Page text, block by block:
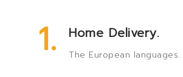
1. Home Delivery.
The European languages.